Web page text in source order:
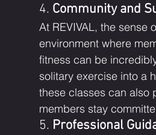
4. Community and
At REVIVAL, the
environment where
fitness can be
solitary exercise into a
these classes can also
members stay
5. Professional